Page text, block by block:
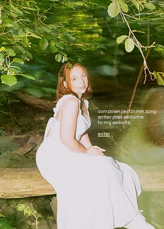
composer.performer.song-
writer.poet.welcome
to my website.​​
enter